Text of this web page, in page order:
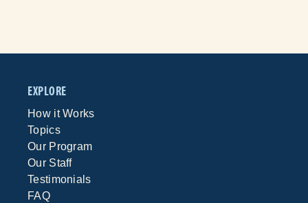
EXPLORE
How it Works
Topics
Our Program
Our Staff
Testimonials
FAQ